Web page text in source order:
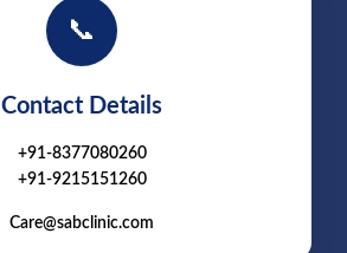
📞
Contact Details
+91-8377080260
+91-9215151260
Care@sabclinic.com